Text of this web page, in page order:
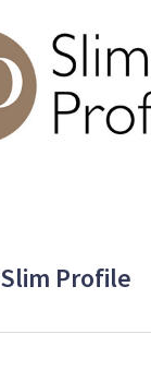
Slim Profile